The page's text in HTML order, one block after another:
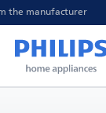
the manufacturer